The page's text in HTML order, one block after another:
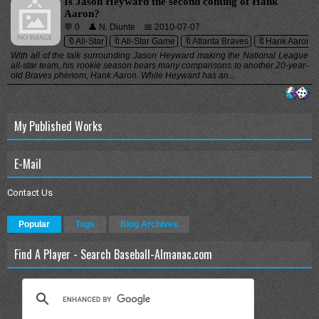
Aaron?
💬 0 👤 N. Diunte
📅 2010-07-07
🔖All-Star
🔖All-Star Game 🔖Atlanta Braves
🔖Hank Aaron
With all of the talk surrounding Jason Heyward making the National League
all-star team, his rookie season bears many comparisons to another 20-year-
old Braves phenom, Hank Aaron. While Heyward has an...
My Published Works
E-Mail
Contact Us
Popular Tags Blog Archives
Find A Player - Search Baseball-Almanac.com